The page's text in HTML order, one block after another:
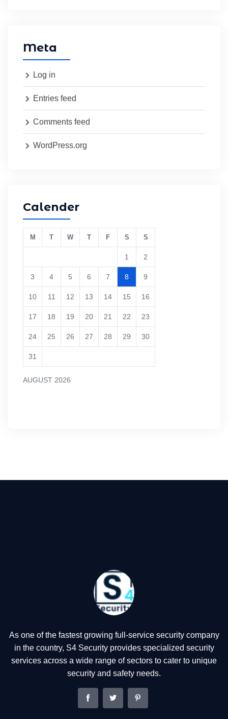
Meta
Log in
Entries feed
Comments feed
WordPress.org
Calender
AUGUST 2026
M T W T F S S
1 2
3 4 5 6 7 8 9
10 11 12 13 14 15 16
17 18 19 20 21 22 23
24 25 26 27 28 29 30
31
As one of the fastest growing full-service security company
in the country, S4 Security provides specialized security
services across a wide range of sectors to cater to unique
security and safety needs.